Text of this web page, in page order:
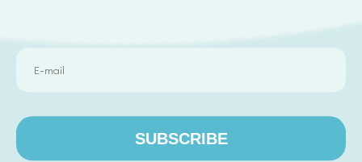
MTurk integration for involving people in the
experiment, filtering fake users and transferring
SUBSCRIBE